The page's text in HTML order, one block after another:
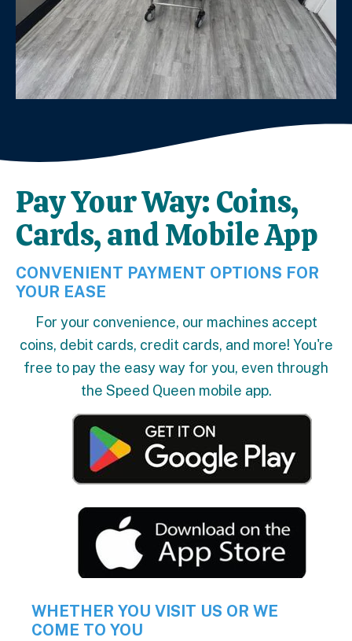
Pay Your Way: Coins,
Cards, and Mobile App
CONVENIENT PAYMENT OPTIONS FOR
YOUR EASE
For your convenience, our machines accept
coins, debit cards, credit cards, and more! You're
free to pay the easy way for you, even through
the Speed Queen mobile app.
WHETHER YOU VISIT US OR WE
COME TO YOU